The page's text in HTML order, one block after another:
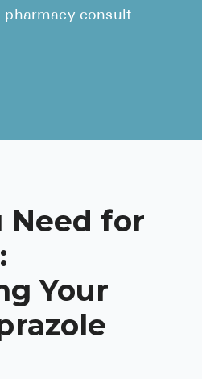
pharmacy consult.
Need for
Your